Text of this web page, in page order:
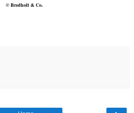
© Bredholt & Co.